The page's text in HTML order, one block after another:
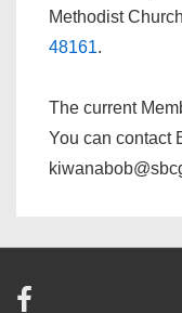
Methodist
48161.
The current
You can contact